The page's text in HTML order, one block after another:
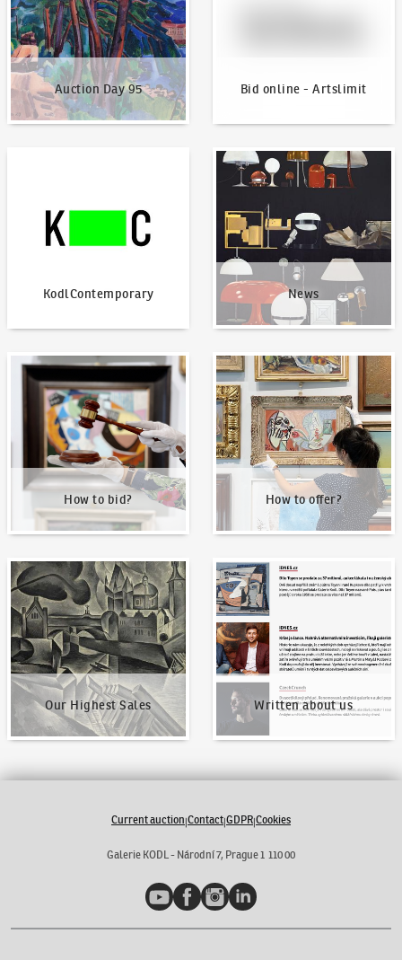
Auction Day 95 Bid online - Artslimit
KodlContemporary News
News
How to bid?
How to bid?
How to offer?
How to offer?
Our Highest Sales
Our Highest Sales
Written about us
Written about us
Current auction|Contact|GDPR|Cookies
Galerie KODL - Národní 7, Prague 1 110 00
YouTubeFacebookInstagramLinkedIn